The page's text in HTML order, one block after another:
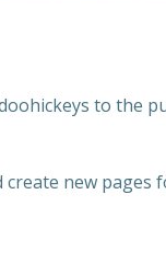
to the
new pages